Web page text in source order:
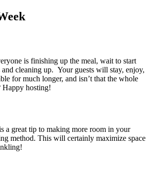
is finishing up the meal, wait to start
cleaning up. Your guests will stay, enjoy,
for much longer, and isn’t that the whole
Happy hosting!
a great tip to making more room in your
method. This will certainly maximize space